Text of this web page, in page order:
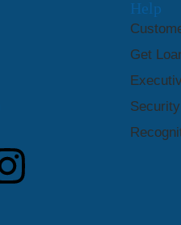
Help
Get